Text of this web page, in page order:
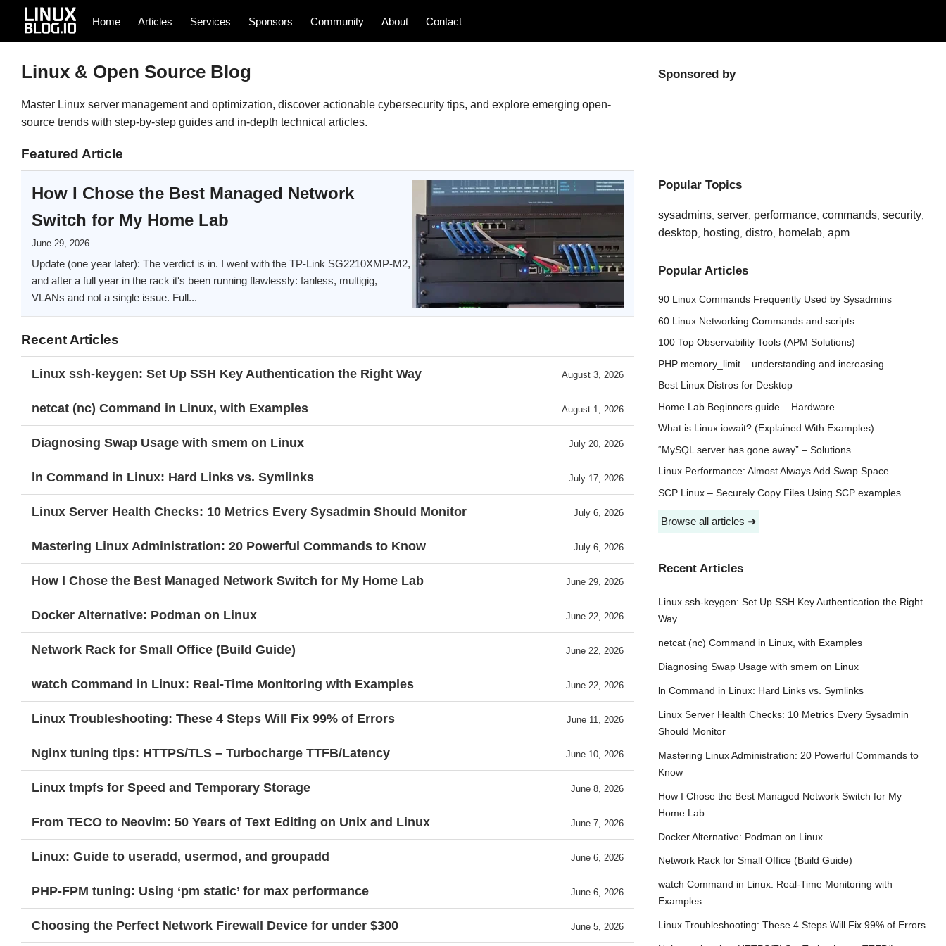
Home Articles Services Sponsors Community About Contact
Linux & Open Source Blog
Master Linux server management and optimization, discover actionable cybersecurity tips, and explore emerging open-
source trends with step-by-step guides and in-depth technical articles.
Featured Article
How I Chose the Best Managed Network
Switch for My Home Lab
June 29, 2026
Update (one year later): The verdict is in. I went with the TP-Link SG2210XMP-M2,
and after a full year in the rack it's been running flawlessly: fanless, multigig,
VLANs and not a single issue. Full...
Recent Articles
Linux ssh-keygen: Set Up SSH Key Authentication the Right Way August 3, 2026
netcat (nc) Command in Linux, with Examples August 1, 2026
Diagnosing Swap Usage with smem on Linux July 20, 2026
ln Command in Linux: Hard Links vs. Symlinks July 17, 2026
Linux Server Health Checks: 10 Metrics Every Sysadmin Should Monitor July 6, 2026
Mastering Linux Administration: 20 Powerful Commands to Know July 6, 2026
How I Chose the Best Managed Network Switch for My Home Lab June 29, 2026
Docker Alternative: Podman on Linux June 22, 2026
Network Rack for Small Office (Build Guide) June 22, 2026
watch Command in Linux: Real-Time Monitoring with Examples June 22, 2026
Linux Troubleshooting: These 4 Steps Will Fix 99% of Errors June 11, 2026
Nginx tuning tips: HTTPS/TLS – Turbocharge TTFB/Latency June 10, 2026
Linux tmpfs for Speed and Temporary Storage June 8, 2026
From TECO to Neovim: 50 Years of Text Editing on Unix and Linux June 7, 2026
Linux: Guide to useradd, usermod, and groupadd June 6, 2026
PHP-FPM tuning: Using ‘pm static’ for max performance June 6, 2026
Choosing the Perfect Network Firewall Device for under $300 June 5, 2026
Sponsored by
Popular Topics
sysadmins, server, performance, commands, security,
desktop, hosting, distro, homelab, apm
Popular Articles
90 Linux Commands Frequently Used by Sysadmins
60 Linux Networking Commands and scripts
100 Top Observability Tools (APM Solutions)
PHP memory_limit – understanding and increasing
Best Linux Distros for Desktop
Home Lab Beginners guide – Hardware
What is Linux iowait? (Explained With Examples)
“MySQL server has gone away” – Solutions
Linux Performance: Almost Always Add Swap Space
SCP Linux – Securely Copy Files Using SCP examples
Browse all articles ➜
Recent Articles
Linux ssh-keygen: Set Up SSH Key Authentication the Right
Way
netcat (nc) Command in Linux, with Examples
Diagnosing Swap Usage with smem on Linux
ln Command in Linux: Hard Links vs. Symlinks
Linux Server Health Checks: 10 Metrics Every Sysadmin
Should Monitor
Mastering Linux Administration: 20 Powerful Commands to
Know
How I Chose the Best Managed Network Switch for My
Home Lab
Docker Alternative: Podman on Linux
Network Rack for Small Office (Build Guide)
watch Command in Linux: Real-Time Monitoring with
Examples
Linux Troubleshooting: These 4 Steps Will Fix 99% of Errors